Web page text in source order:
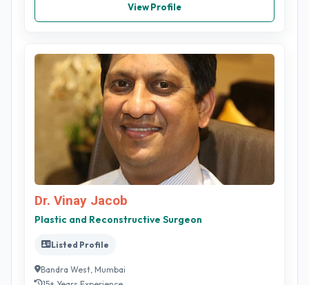
View Profile
Dr. Vinay Jacob
Plastic and Reconstructive Surgeon
Listed Profile
Bandra West, Mumbai